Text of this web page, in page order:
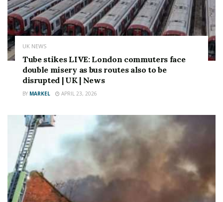
UK NEWS
Tube stikes LIVE: London commuters face
double misery as bus routes also to be
disrupted | UK | News
BY MARKEL APRIL 23, 2026